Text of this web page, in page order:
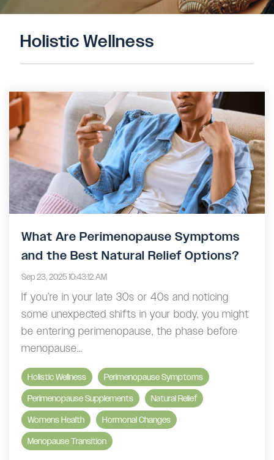
Holistic Wellness
What Are Perimenopause Symptoms
and the Best Natural Relief Options?
Sep 23, 2025 10:43:12 AM
If you’re in your late 30s or 40s and noticing
some unexpected shifts in your body, you might
be entering perimenopause, the phase before
menopause...
Holistic Wellness
Perimenopause Symptoms
Perimenopause Supplements
Natural Relief
Womens Health
Hormonal Changes
Menopause Transition